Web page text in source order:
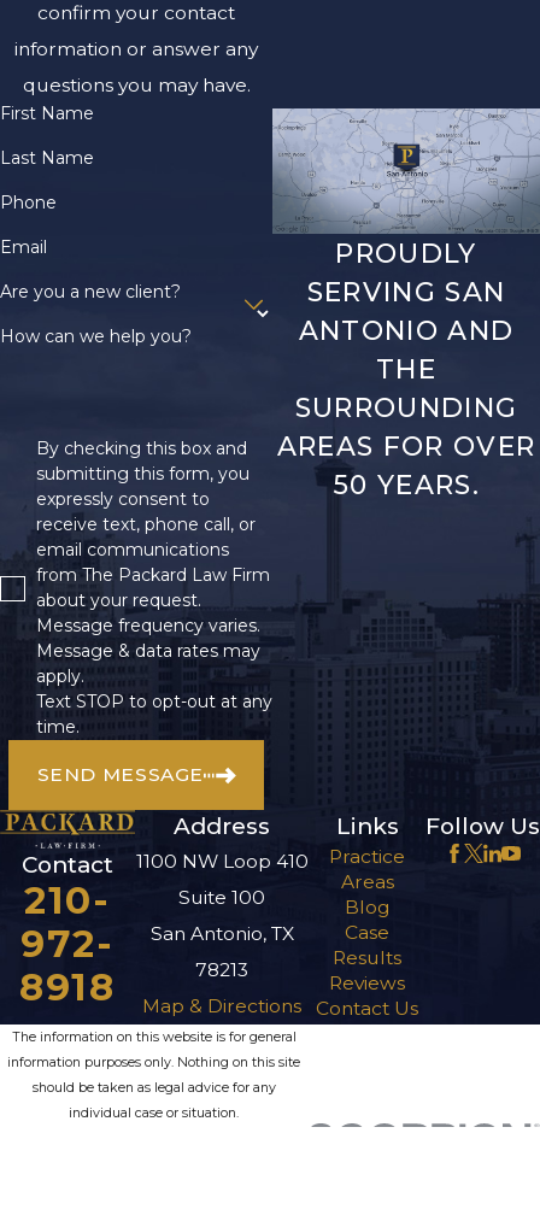
confirm your contact
information or answer any
questions you may have.
First Name
Last Name
Phone
Email
Are you a new client?
How can we help you?
By checking this box and
submitting this form, you
expressly consent to
receive text, phone call, or
email communications
from The Packard Law Firm
about your request.
Message frequency varies.
Message & data rates may
apply.
Text STOP to opt-out at any
time.
SEND MESSAGE
PROUDLY
SERVING SAN
ANTONIO AND
THE
SURROUNDING
AREAS FOR OVER
50 YEARS.
Contact
210-
972-
8918
Address
1100 NW Loop 410
Suite 100
San Antonio, TX
78213
Map & Directions
Links
Practice
Areas
Blog
Case
Results
Reviews
Contact Us
Follow Us
The information on this website is for general
information purposes only. Nothing on this site
should be taken as legal advice for any
individual case or situation.